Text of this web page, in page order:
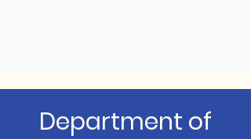
Department of